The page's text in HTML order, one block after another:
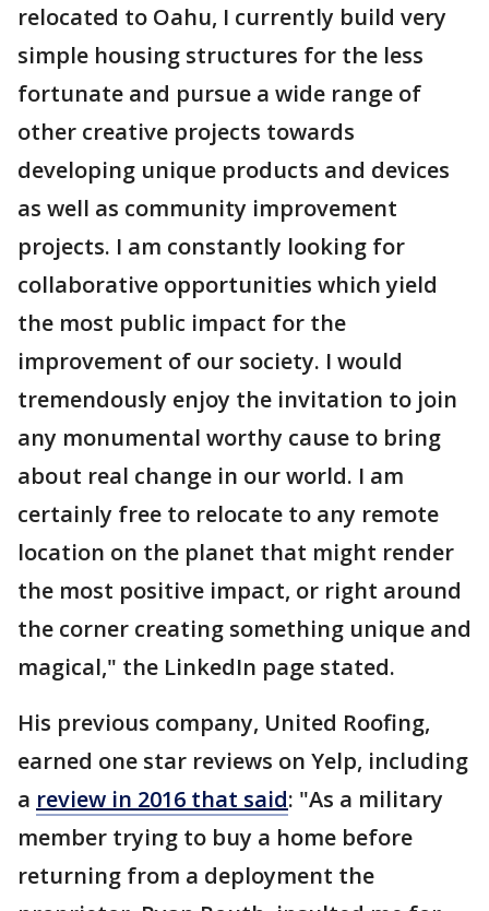
relocated to Oahu, I currently build very
simple housing structures for the less
fortunate and pursue a wide range of
other creative projects towards
developing unique products and devices
as well as community improvement
projects. I am constantly looking for
collaborative opportunities which yield
the most public impact for the
improvement of our society. I would
tremendously enjoy the invitation to join
any monumental worthy cause to bring
about real change in our world. I am
certainly free to relocate to any remote
location on the planet that might render
the most positive impact, or right around
the corner creating something unique and
magical," the LinkedIn page stated.
His previous company, United Roofing,
earned one star reviews on Yelp, including
a review in 2016 that said: "As a military
member trying to buy a home before
returning from a deployment the